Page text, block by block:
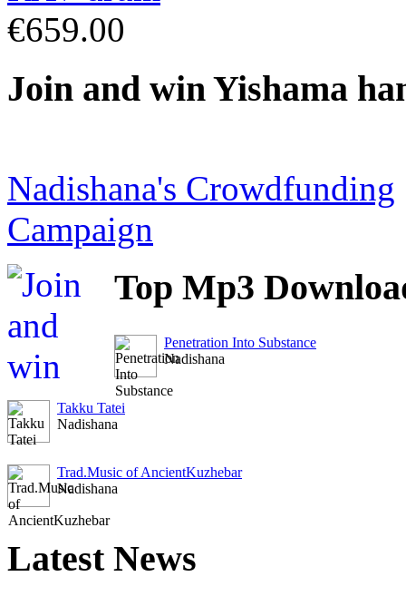
€659.00
Join and win Yishama
Nadishana's Crowdfunding
Campaign
Top Mp3
Penetration Into Substance
Nadishana
Takku Tatei
Nadishana
Trad.Music of AncientKuzhebar
Nadishana
LatestNews